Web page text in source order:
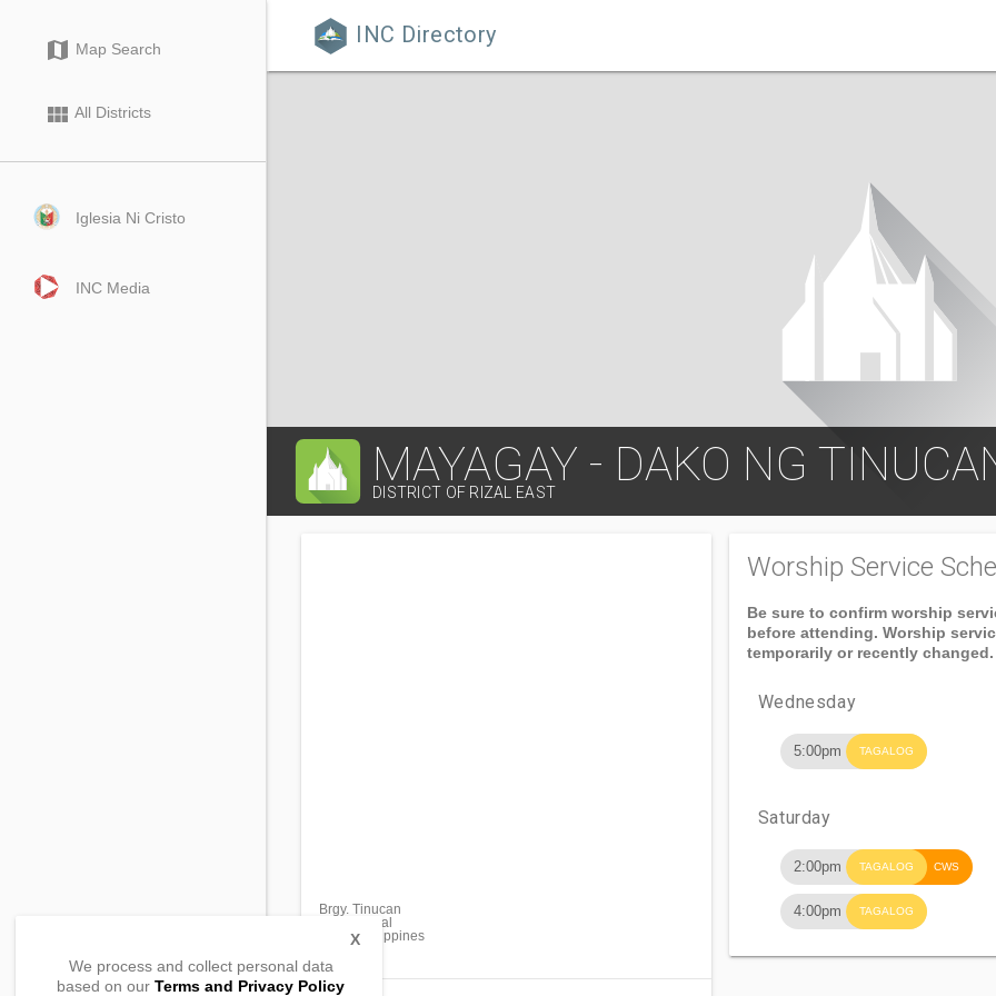
 INC Directory
map Map Search
view_module All Districts
Iglesia Ni Cristo
INC Media
MAYAGAY - DAKO NG
DISTRICT OF RIZAL EAST
Brgy. Tinucan
Tanay, Rizal
1980, Philippines
Worship Service
Be sure to confirm worship
before attending. Worship
temporarily or recently changed.
Wednesday
5:00pm TAGALOG
Saturday
2:00pm TAGALOG CWS
4:00pm TAGALOG
We process and collect personal data
based on our Terms and Privacy Policy
X